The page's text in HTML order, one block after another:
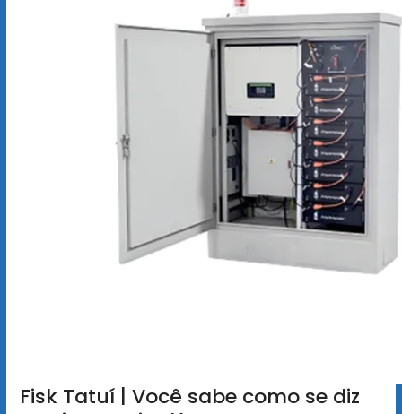
Fisk Tatuí | Você sabe como se diz